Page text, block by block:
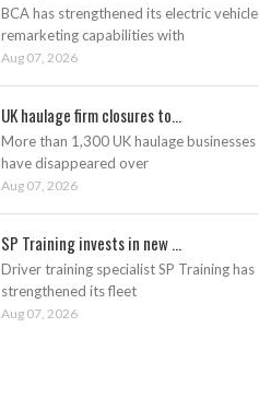
BCA has strengthened its electric vehicle
remarketing capabilities with
Aug 07, 2026
UK haulage firm closures to...
More than 1,300 UK haulage businesses
have disappeared over
Aug 07, 2026
SP Training invests in new ...
Driver training specialist SP Training has
strengthened its fleet
Aug 07, 2026